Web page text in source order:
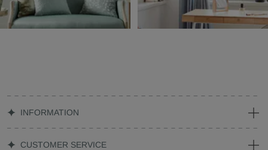
INFORMATION
CUSTOMER SERVICE